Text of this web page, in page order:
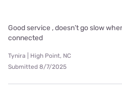
Good service , doesn’t go slow
connected
Tynira | High Point, NC
Submitted 8/7/2025